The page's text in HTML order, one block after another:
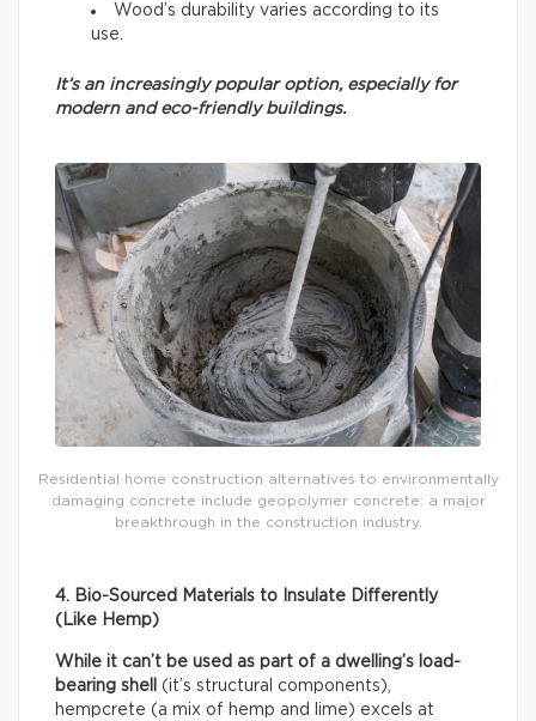
Wood’s durability varies according to its
use.
It’s an increasingly popular option, especially for
modern and eco-friendly buildings.
Residential home construction alternatives to environmentally
damaging concrete include geopolymer concrete: a major
breakthrough in the construction industry.
4. Bio-Sourced Materials to Insulate Differently
(Like Hemp)
While it can’t be used as part of a dwelling’s load-
bearing shell
(it’s structural components),
hempcrete (a mix of hemp and lime) excels at